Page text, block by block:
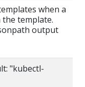
when a
template.
output
"kubectl-